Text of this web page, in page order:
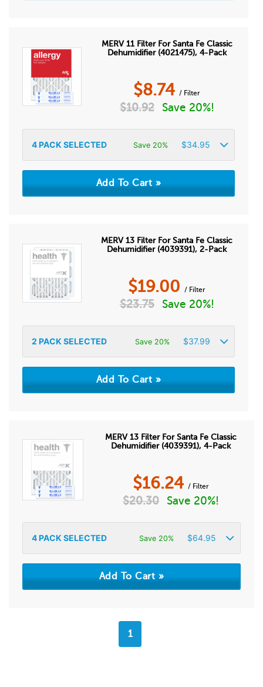
MERV 11 Filter For Santa Fe Classic
Dehumidifier (4021475), 4-Pack
$8.74 / Filter
$10.92 Save 20%!
4PACK SELECTED Save 20% $34.95
MERV 13 Filter For Santa Fe Classic
Dehumidifier (4039391), 2-Pack
$19.00 / Filter
$23.75 Save 20%!
2 PACK SELECTED Save 20% $37.99
MERV 13 Filter For Santa Fe Classic
Dehumidifier (4039391), 4-Pack
$16.24 / Filter
$20.30 Save 20%!
4PACK SELECTED Save 20% $64.95
1